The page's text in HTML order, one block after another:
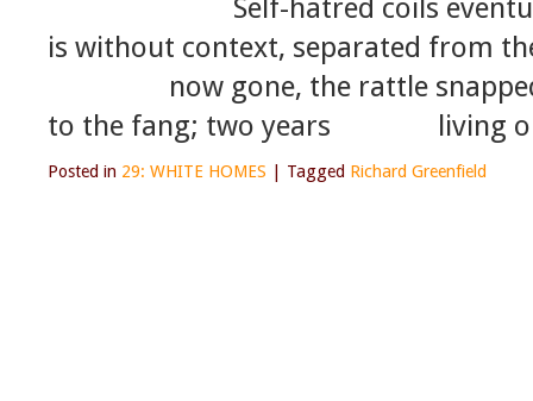
Self-hatred coils eventually
is without context, separated from
now gone, the rattle snapped
to the fang; two years living
Posted in 29: WHITE HOMES Tagged Richard Greenfield